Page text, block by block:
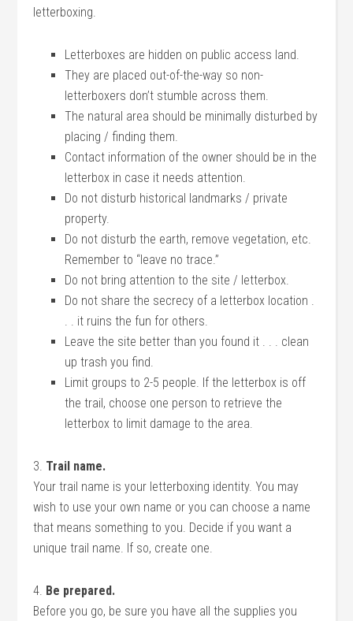
letterboxing.
Letterboxes are hidden on public access land.
They are placed out-of-the-way so non-
letterboxers don’t stumble across them.
The natural area should be minimally disturbed by
placing / finding them.
Contact information of the owner should be in the
letterbox in case it needs attention.
Do not disturb historical landmarks / private
property.
Do not disturb the earth, remove vegetation, etc.
Remember to “leave no trace.”
Do not bring attention to the site / letterbox.
Do not share the secrecy of a letterbox location .
. . it ruins the fun for others.
Leave the site better than you found it . . . clean
up trash you find.
Limit groups to 2-5 people. If the letterbox is off
the trail, choose one person to retrieve the
letterbox to limit damage to the area.
3. Trail name.
Your trail name is your letterboxing identity. You may
wish to use your own name or you can choose a name
that means something to you. Decide if you want a
unique trail name. If so, create one.
4. Be prepared.
Before you go, be sure you have all the supplies you